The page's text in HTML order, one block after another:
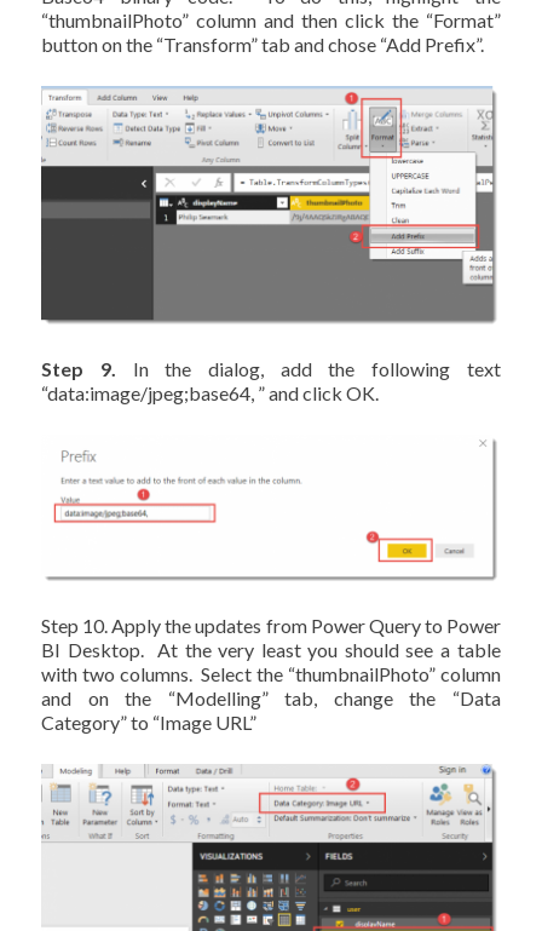
“thumbnailPhoto” column and then click the “Format”
button on the “Transform” tab and chose “Add Prefix”.
Step 9. In the dialog, add the following text
“data:image/jpeg;base64, ” and click OK.
Step 10. Apply the updates from Power Query to Power
BI Desktop. At the very least you should see a table
with two columns. Select the “thumbnailPhoto” column
and on the “Modelling” tab, change the “Data
Category” to “Image URL”